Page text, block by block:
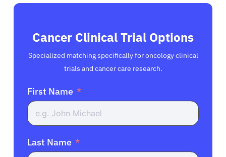
Cancer Clinical Trial Options
Specialized matching specifically for oncology clinical
trials and cancer care research.
First Name
Last Name